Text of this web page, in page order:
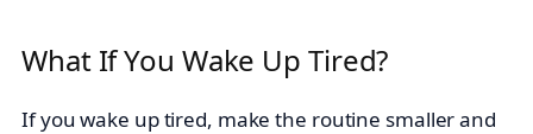
What If You Wake Up Tired?
If you wake up tired, make the routine smaller and